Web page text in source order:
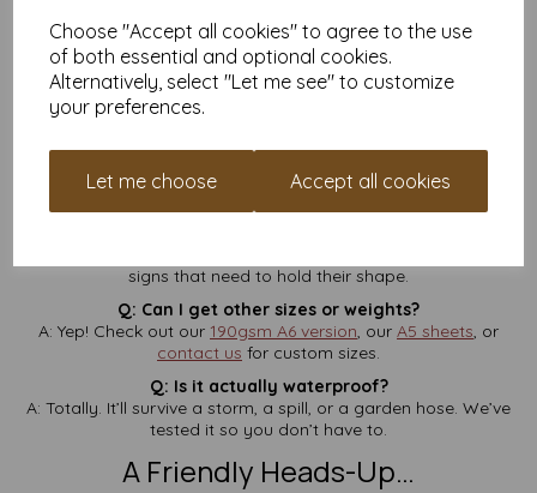
Choose "Accept all cookies" to agree to the use
of both essential and optional cookies.
Alternatively, select "Let me see" to customize
your preferences.
Let me choose Accept all cookies
FAQ – A6 Waterproof Paper (260gsm)
Q: Is this too thick for home printers?
A: Many home laser printers can handle it, but always check
Q: Is VAT and delivery included?
at checkout. It’s all rolled in.
signs that need to hold their shape.
Q: Can I get other sizes or weights?
A: Yep! Check out our 190gsm A6 version, our A5 sheets, or
contact us for custom sizes.
Q: Is it actually waterproof?
A: Totally. It’ll survive a storm, a spill, or a garden hose. We’ve
tested it so you don’t have to.
A Friendly Heads-Up…